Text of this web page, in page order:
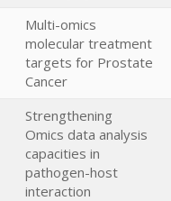
Multi-omics
molecular treatment
targets for Prostate
Cancer
Strengthening
Omics data analysis
capacities in
pathogen-host
interaction